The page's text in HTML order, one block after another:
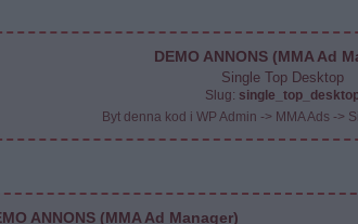
DEMO ANNONS (MMA Ad
Single Top Desktop
Slug:
Byt denna kod i WP Admin -> MMA Ads ->
ANNONS (MMA Ad Manager)